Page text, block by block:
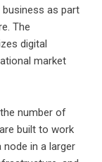
as part
The
digital
market
number of
built to work
node in a larger